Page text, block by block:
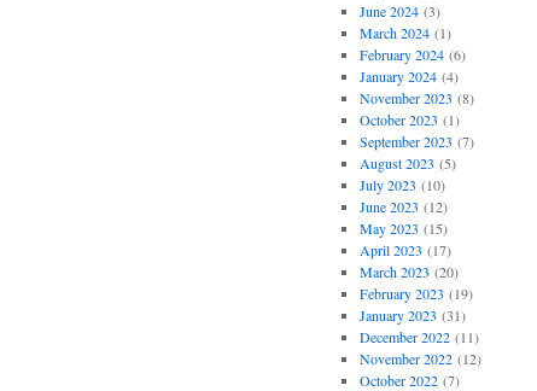
June 2024(3)
March 2024(1)
February 2024(6)
January 2024(4)
November 2023 (8)
October 2023 (1)
September 2023 (7)
August 2023 (5)
July 2023 (10)
June 2023 (12)
May 2023 (15)
April 2023 (17)
March 2023 (20)
February 2023 (19)
January 2023 (31)
December 2022(11)
November 2022(12)
October 2022(7)